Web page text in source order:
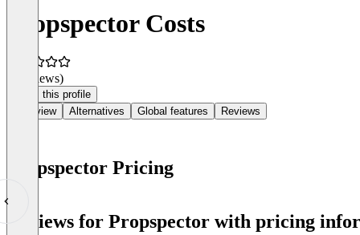
Propspector Costs
(0 reviews)
Claim this profile
Overview
Alternatives Global features Reviews
Propspector Pricing
Item
Reviews for Propspector with pricing